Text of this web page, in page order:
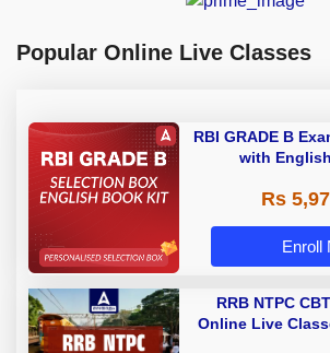
Popular Online Live Classes
RBI GRADE B
with
Rs
Enroll
RRB NTPC
Online Live